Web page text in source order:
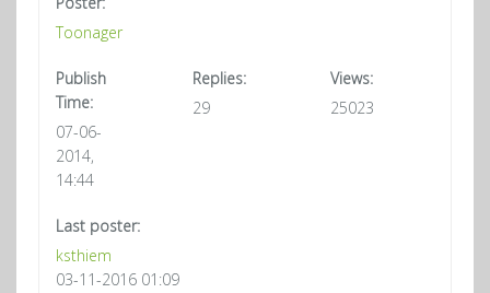
Toonager
Publish
Time:
07-06-
2014,
14:44
Replies:
29
Views:
25023
Last poster:
ksthiem
03-11-2016 01:09